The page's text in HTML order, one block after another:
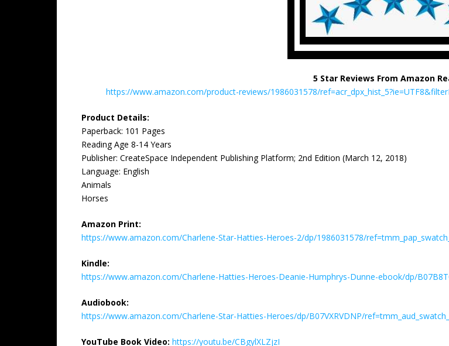
5 Star Reviews From Amazon
https://www.amazon.com/product-reviews/1986031578/
Product Details:
Paperback: 101 Pages
Reading Age 8-14 Years
Publisher: CreateSpace Independent Publishing Platform; 2nd Edition (March 12, 2018)
Language: English
Animals
Horses
Amazon Print:
https://www.amazon.com/Charlene-Star-Hatties-Heroes-2/dp/1986031578/
Kindle:
https://www.amazon.com/Charlene-Hatties-Heroes-Deanie-Humphrys-Dunne-ebook/dp/
Audiobook:
https://www.amazon.com/Charlene-Star-Hatties-Heroes/dp/B07VXRVDNP/
YouTube Book Video: https://youtu.be/CBgylXLZjzI